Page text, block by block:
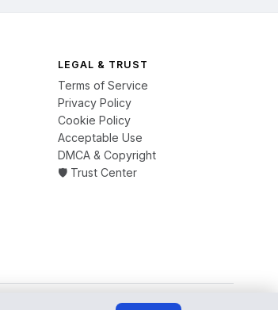
LEGAL & TRUST
Terms of Service
Privacy Policy
Cookie Policy
Acceptable Use
DMCA & Copyright
🛡️ Trust Center